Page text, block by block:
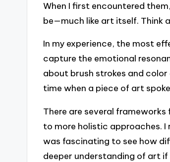
When I first encountered
be—much like art itself. Think
In my experience, the most
capture the emotional
about brush strokes and color
time when a piece of art
There are several
to more holistic approaches. I
was fascinating to see how
deeper understanding of art